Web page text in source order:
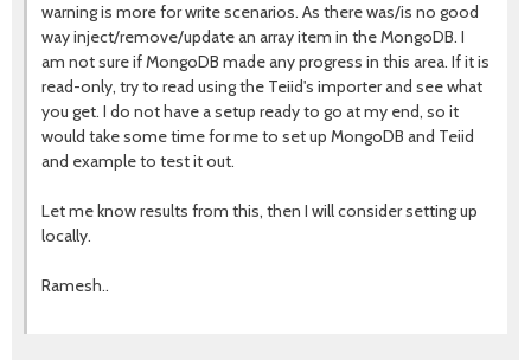
warning is more for write scenarios. As there was/is no good
way inject/remove/update an array item in the MongoDB. I
am not sure if MongoDB made any progress in this area. If it is
read-only, try to read using the Teiid's importer and see what
you get. I do not have a setup ready to go at my end, so it
would take some time for me to set up MongoDB and Teiid
and example to test it out.
Let me know results from this, then I will consider setting up
locally.
Ramesh..